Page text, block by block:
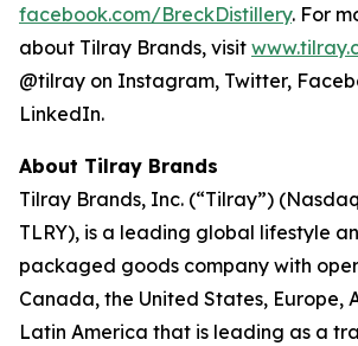
facebook.com/BreckDistillery. For
about Tilray Brands, visit
@tilray on Instagram, Twitter,
LinkedIn.
About Tilray Brands
Tilray Brands, Inc. (“Tilray”)
TLRY), is a leading global lifestyle
packaged goods company with
Canada, the United States, Europe,
Latin America that is leading as a